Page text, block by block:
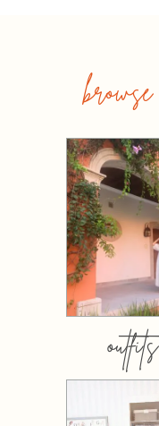
browse
outfits